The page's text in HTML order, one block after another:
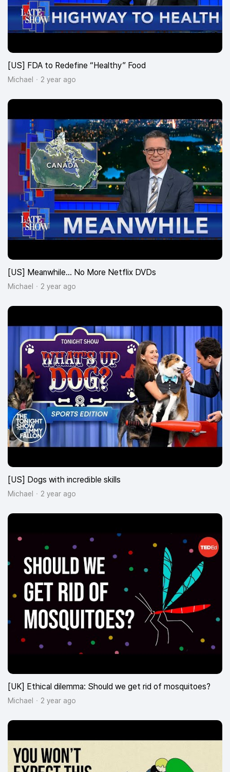
[US] FDA to Redefine “Healthy” Food
Michael 2 year ago
[US] Meanwhile… No More Netflix DVDs
Michael 2 year ago
[US] Dogs with incredible skills
Michael 2 year ago
[UK] Ethical dilemma: Should we get rid of mosquitoes?
Michael 2 year ago